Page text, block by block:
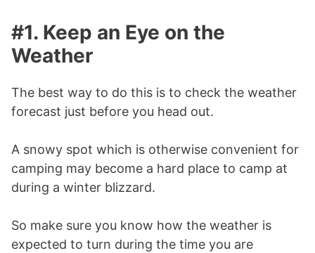
#1. Keep an Eye on the
Weather
The best way to do this is to check the weather
forecast just before you head out.
A snowy spot which is otherwise convenient for
camping may become a hard place to camp at
during a winter blizzard.
So make sure you know how the weather is
expected to turn during the time you are